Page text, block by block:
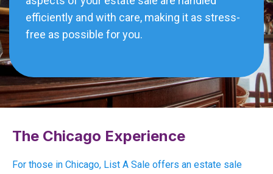
efficiently and with care, making it as stress-
free as possible for you.
The Chicago Experience
For those in Chicago, List A Sale offers an estate sale